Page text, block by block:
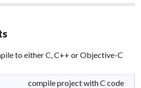
to either C, C++ or Objective-C
compile project with C code